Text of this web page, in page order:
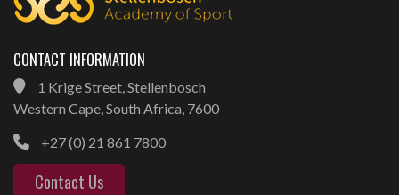
CONTACT INFORMATION
1 Krige Street, Stellenbosch
Western Cape, South Africa, 7600
+27 (0) 21 861 7800
Contact Us